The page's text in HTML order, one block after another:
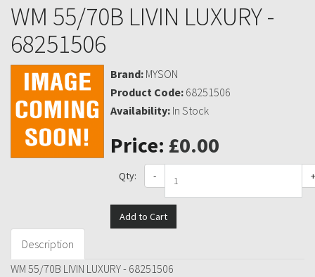
WM 55/70B LIVIN LUXURY -
68251506
Brand: MYSON
Product Code: 68251506
Availability: In Stock
Price: £0.00
Qty: -
Add to Cart
Description
WM 55/70B LIVIN LUXURY - 68251506